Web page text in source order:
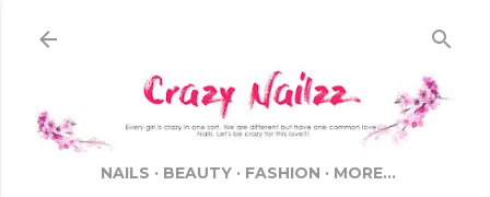
NAILS BEAUTY FASHION MORE…